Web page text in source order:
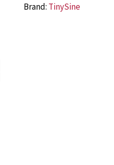
was:
is:
Brand: TinySine